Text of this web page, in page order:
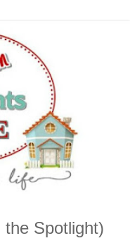
the Spotlight)